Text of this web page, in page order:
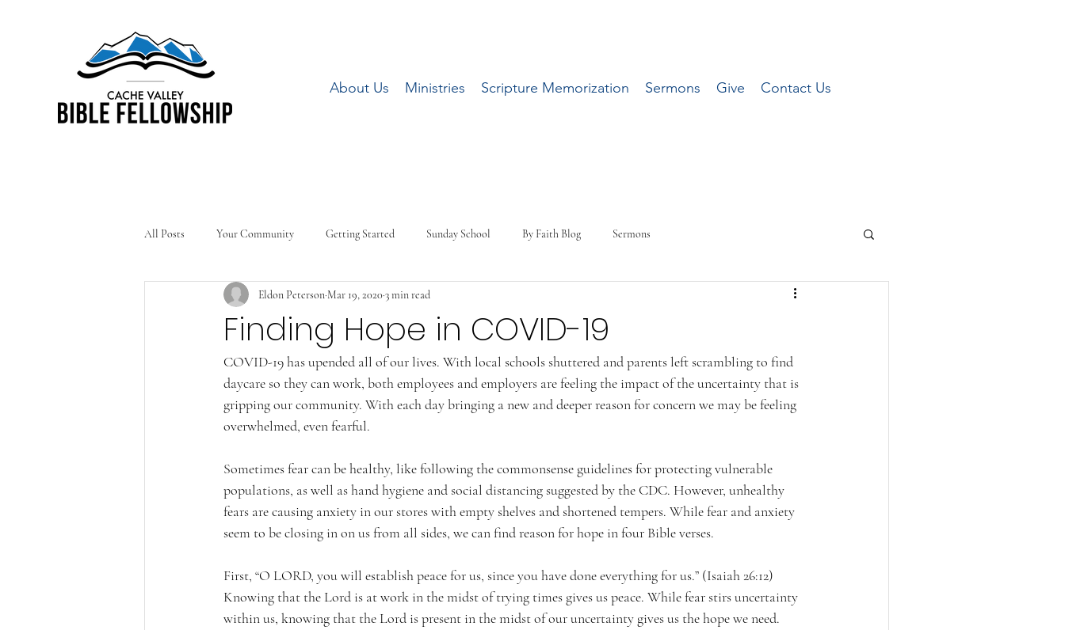
About Us Ministries Scripture Memorization Sermons Give Contact Us
All Posts Your Community Getting Started Sunday School By Faith Blog Sermons
Finding Hope in COVID-19
Eldon Peterson Mar 19, 20203 min read
COVID-19 has upended all of our lives. With local schools shuttered and parents left scrambling to find
daycare so they can work, both employees and employers are feeling the impact of the uncertainty that is
gripping our community. With each day bringing a new and deeper reason for concern we may be feeling
overwhelmed, even fearful.
Sometimes fear can be healthy, like following the commonsense guidelines for protecting vulnerable
populations, as well as hand hygiene and social distancing suggested by the CDC. However, unhealthy
fears are causing anxiety in our stores with empty shelves and shortened tempers. While fear and anxiety
seem to be closing in on us from all sides, we can find reason for hope in four Bible verses.
First, “O LORD, you will establish peace for us, since you have done everything for us.” (Isaiah 26:12)
Knowing that the Lord is at work in the midst of trying times gives us peace. While fear stirs uncertainty
within us, knowing that the Lord is present in the midst of our uncertainty gives us the hope we need.